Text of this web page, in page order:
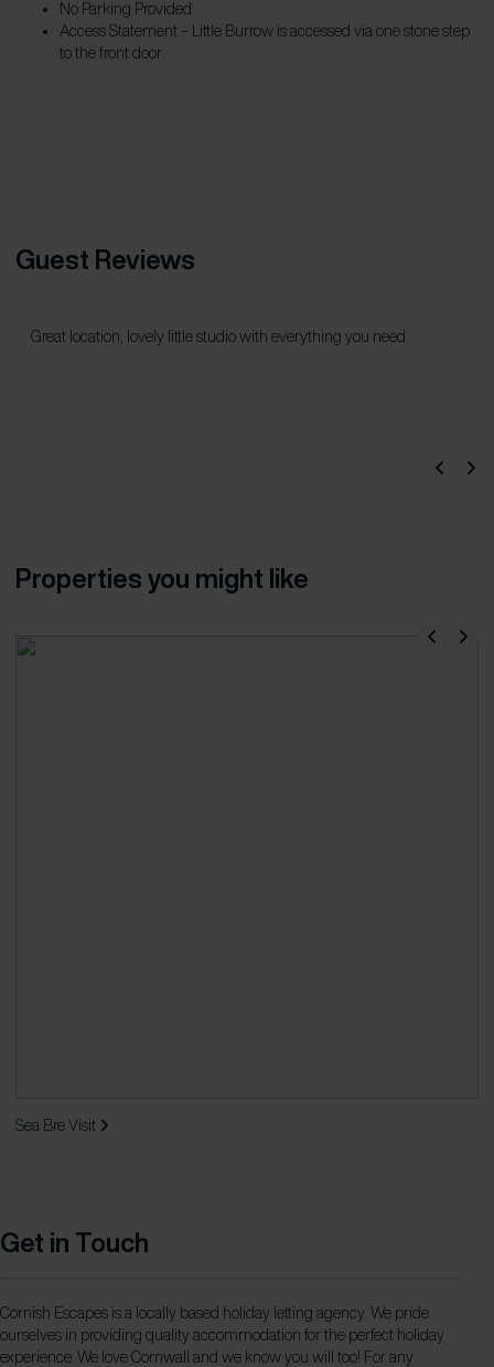
No Parking Provided
Access Statement – Little Burrow is accessed via one stone step
to the front door.
Guest Reviews
Great location, lovely little studio with everything you need.
Properties you might like
Sea BreVisit
Get in Touch
Cornish Escapes is a locally based holiday letting agency. We pride
ourselves in providing quality accommodation for the perfect holiday
experience. We love Cornwall and we know you will too! For any